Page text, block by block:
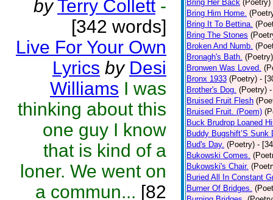
by Terry Collett -
[342 words]
Live For Your Own
Lyrics by Desi
Williams I was
thinking about this
one guy I know
that is kind of a
loner. We went on
a commun... [82
Bring Her Back (Poetry)
Bring Him Home.
Bring It To Bettina.
Bring The Stones
Broken And Numb.
Bronagh's Bath. (Poetry)
Bronwen Was Loved.
Bronx 1933 (Poetry) -
Brother's Dog. (Poetry)
Bruised Fruit Flesh
Bruised Fruit. (Poem)
Buck Brudrop Loaned
Buddy Bugshift’S Sunk
Bud's Day. (Poetry) -
Bukowski Comes.
Bukowski's Chair.
Buried All In Constant
Burner Of Bridges.